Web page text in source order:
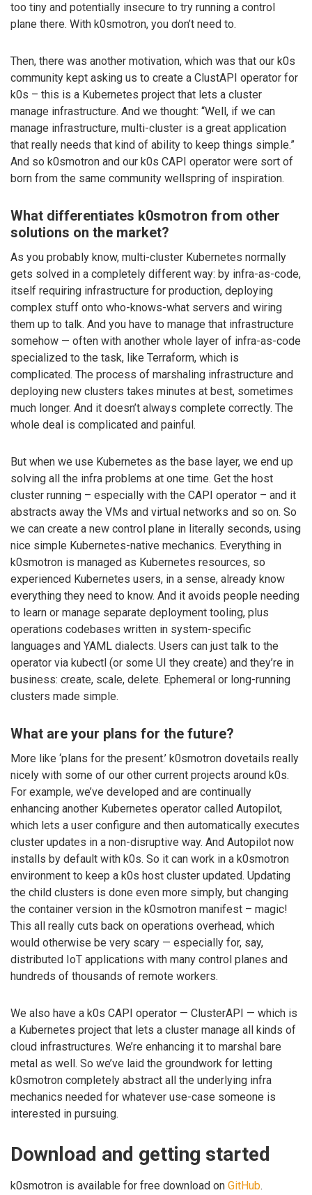
too tiny and potentially insecure to try running a control
plane there. With k0smotron, you don’t need to.
Then, there was another motivation, which was that our k0s
community kept asking us to create a ClustAPI operator for
k0s – this is a Kubernetes project that lets a cluster
manage infrastructure. And we thought: “Well, if we can
manage infrastructure, multi-cluster is a great application
that really needs that kind of ability to keep things simple.”
And so k0smotron and our k0s CAPI operator were sort of
born from the same community wellspring of inspiration.
What differentiates k0smotron from other
solutions on the market?
As you probably know, multi-cluster Kubernetes normally
gets solved in a completely different way: by infra-as-code,
itself requiring infrastructure for production, deploying
complex stuff onto who-knows-what servers and wiring
them up to talk. And you have to manage that infrastructure
somehow — often with another whole layer of infra-as-code
specialized to the task, like Terraform, which is
complicated. The process of marshaling infrastructure and
deploying new clusters takes minutes at best, sometimes
much longer. And it doesn’t always complete correctly. The
whole deal is complicated and painful.
But when we use Kubernetes as the base layer, we end up
solving all the infra problems at one time. Get the host
cluster running – especially with the CAPI operator – and it
abstracts away the VMs and virtual networks and so on. So
we can create a new control plane in literally seconds, using
nice simple Kubernetes-native mechanics. Everything in
k0smotron is managed as Kubernetes resources, so
experienced Kubernetes users, in a sense, already know
everything they need to know. And it avoids people needing
to learn or manage separate deployment tooling, plus
operations codebases written in system-specific
languages and YAML dialects. Users can just talk to the
operator via kubectl (or some UI they create) and they’re in
business: create, scale, delete. Ephemeral or long-running
clusters made simple.
What are your plans for the future?
More like ‘plans for the present.’ k0smotron dovetails really
nicely with some of our other current projects around k0s.
For example, we’ve developed and are continually
enhancing another Kubernetes operator called Autopilot,
which lets a user configure and then automatically executes
cluster updates in a non-disruptive way. And Autopilot now
installs by default with k0s. So it can work in a k0smotron
environment to keep a k0s host cluster updated. Updating
the child clusters is done even more simply, but changing
the container version in the k0smotron manifest – magic!
This all really cuts back on operations overhead, which
would otherwise be very scary — especially for, say,
distributed IoT applications with many control planes and
hundreds of thousands of remote workers.
We also have a k0s CAPI operator — ClusterAPI — which is
a Kubernetes project that lets a cluster manage all kinds of
cloud infrastructures. We’re enhancing it to marshal bare
metal as well. So we’ve laid the groundwork for letting
k0smotron completely abstract all the underlying infra
mechanics needed for whatever use-case someone is
interested in pursuing.
Download and getting started
k0smotron is available for free download on GitHub.